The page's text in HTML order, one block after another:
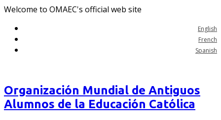
Welcome to OMAEC's official web site
English
French
Spanish
Organización Mundial de Antiguos
Alumnos de la Educación Católica